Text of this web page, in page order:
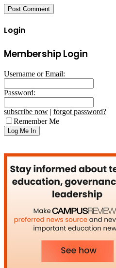
Login
Membership Login
Username or Email:
Password:
subscribe now | forgot password?
Remember Me